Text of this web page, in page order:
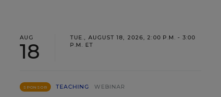
AUG
18
TUE., AUGUST 18, 2026, 2:00 P.M. - 3:00
P.M. ET
SPONSOR TEACHING WEBINAR